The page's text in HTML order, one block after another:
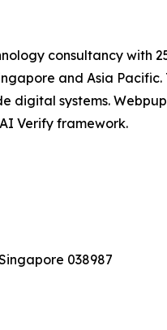
consultancy with
and Asia
systems.
Verify framework.
038987